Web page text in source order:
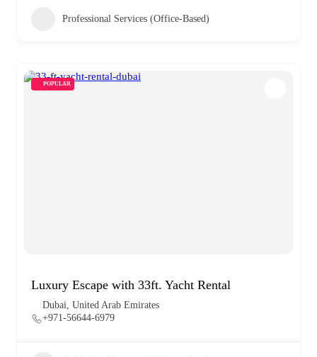
Professional Services (Office-Based)
POPULAR
Luxury Escape with 33ft. Yacht Rental
Dubai, United Arab Emirates
+971-56644-6979